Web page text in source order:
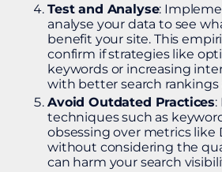
Test and Analyse:
analyse your data to see
benefit your site. This
confirm if strategies like
keywords or increasing
with better search rankings
Avoid Outdated Practices:
techniques such as
obsessing over metrics
without considering the
can harm your search